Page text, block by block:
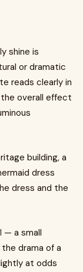
shine is
or dramatic
reads clearly in
overall effect
building, a
dress
dress and the
— a small
drama of a
at odds